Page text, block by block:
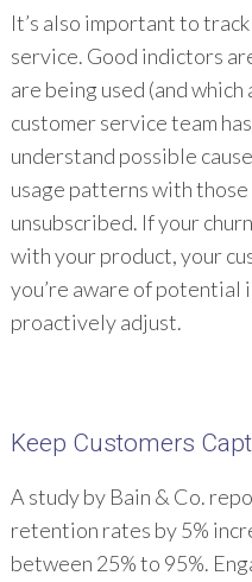
It’s also important to
service. Good indictors
are being used (and
customer service team
understand possible
usage patterns with
unsubscribed. If your
with your product, your
you’re aware of potential
proactively adjust.
Keep Customers
A study by Bain & Co.
retention rates by 5%
between 25% to 95%.